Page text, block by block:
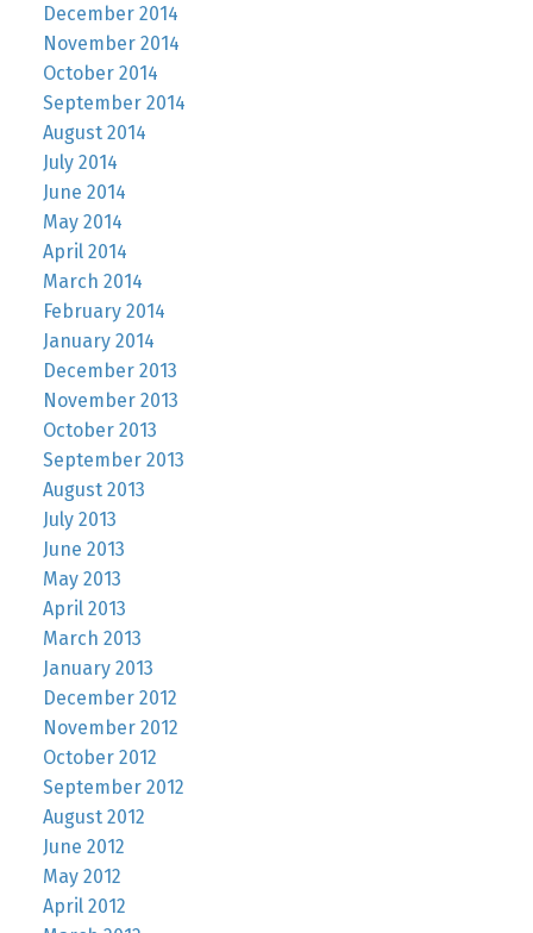
December 2014
November 2014
October 2014
September 2014
August 2014
July 2014
June 2014
May 2014
April 2014
March 2014
February 2014
January 2014
December 2013
November 2013
October 2013
September 2013
August 2013
July 2013
June 2013
May 2013
April 2013
March 2013
January 2013
December 2012
November 2012
October 2012
September 2012
August 2012
June 2012
May 2012
April 2012